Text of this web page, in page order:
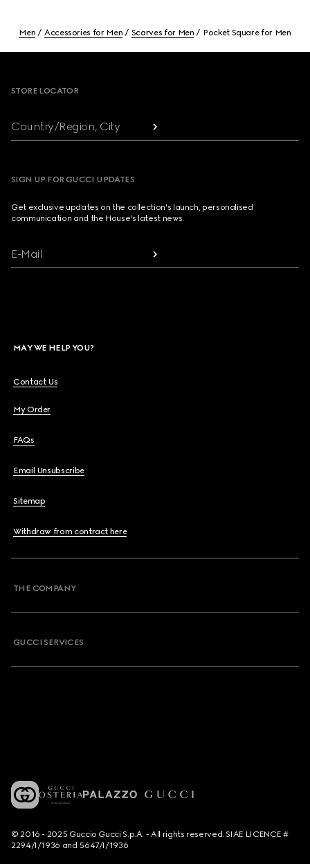
Men Accessories for Men Scarves for Men Pocket Square for Men
STORE LOCATOR
Country/Region, City
SIGN UP FOR GUCCI UPDATES
Get exclusive updates on the collection's launch, personalised
communication and the House's latest news.
E-Mail
MAY WE HELP YOU?
Contact Us
My Order
FAQs
Email Unsubscribe
Sitemap
Withdraw from contract here
THE COMPANY
GUCCI SERVICES
© 2016 - 2025 Guccio Gucci S.p.A. - All rights reserved. SIAE LICENCE #
2294/I/1936 and 5647/I/1936